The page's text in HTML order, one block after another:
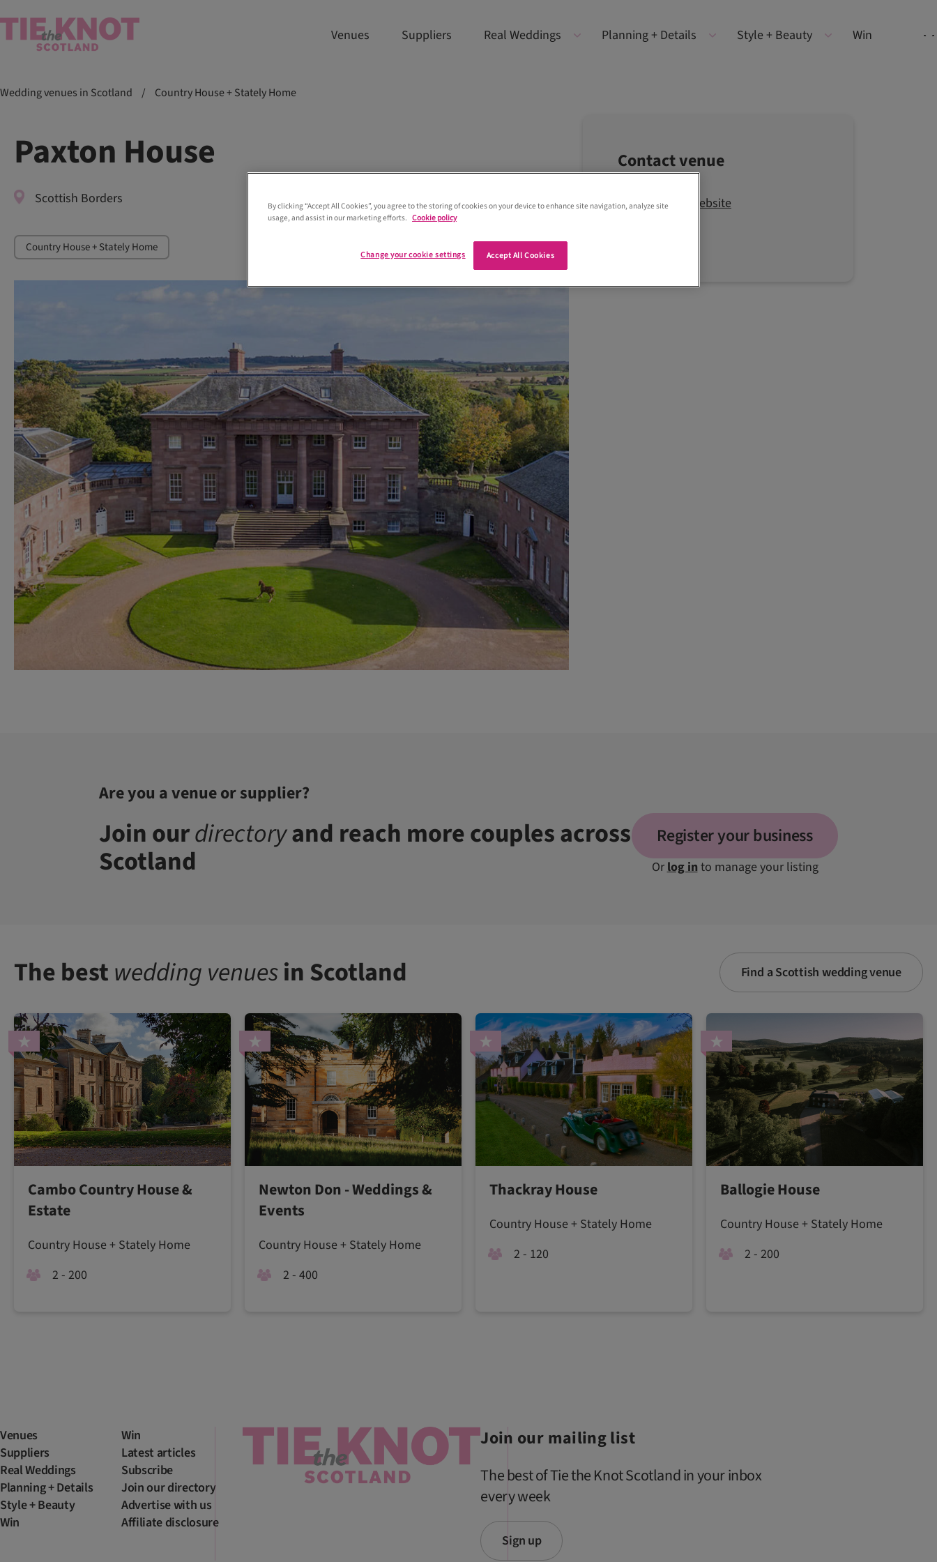
Venues Suppliers Real Weddings Planning + Details Style + Beauty Win
Wedding venues in Scotland / Country House + Stately Home
Paxton House
Scottish Borders
Country House + Stately Home
Contact venue
Visit the website
Are you a venue or supplier?
Join ourdirectoryand reach more couples across
Scotland
Register your business
Orlog into manage your listing
The bestwedding venuesin Scotland Find a Scottish wedding venue
Cambo Country House &
Estate
Country House + Stately Home
2 - 200
Newton Don - Weddings &
Events
Country House + Stately Home
2 - 400
Thackray House
Country House + Stately Home
2 - 120
Ballogie House
Country House + Stately Home
2 - 200
Venues
Suppliers
Real Weddings
Planning + Details
Style + Beauty
Win
Win
Latest articles
Subscribe
Join our directory
Advertise with us
Affiliate disclosure
Join our mailing list
The best of Tie the Knot Scotland in your inbox
every week
Sign up
By clicking “Accept All Cookies”, you agree to the storing of cookies on your device to enhance site navigation, analyze site
usage, and assist in our marketing efforts. Cookie policy
Accept All Cookies
Change your cookie settings